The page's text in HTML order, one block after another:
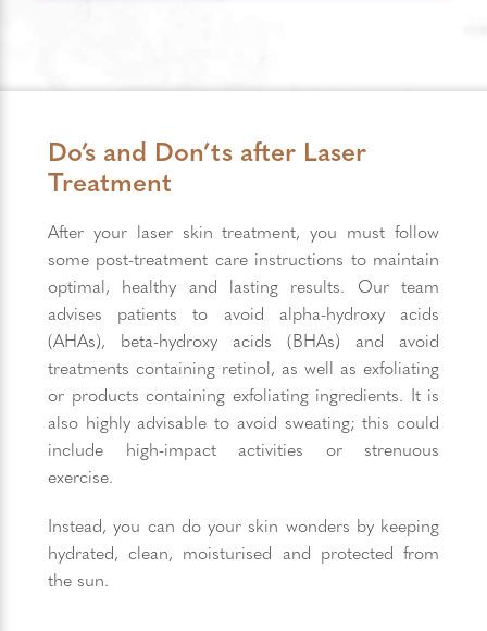
Do’s and Don’ts after Laser
Treatment
After your laser skin treatment, you must follow
some post-treatment care instructions to maintain
optimal, healthy and lasting results. Our team
advises patients to avoid alpha-hydroxy acids
(AHAs), beta-hydroxy acids (BHAs) and avoid
treatments containing retinol, as well as exfoliating
or products containing exfoliating ingredients. It is
also highly advisable to avoid sweating; this could
include high-impact activities or strenuous
exercise.
Instead, you can do your skin wonders by keeping
hydrated, clean, moisturised and protected from
the sun.